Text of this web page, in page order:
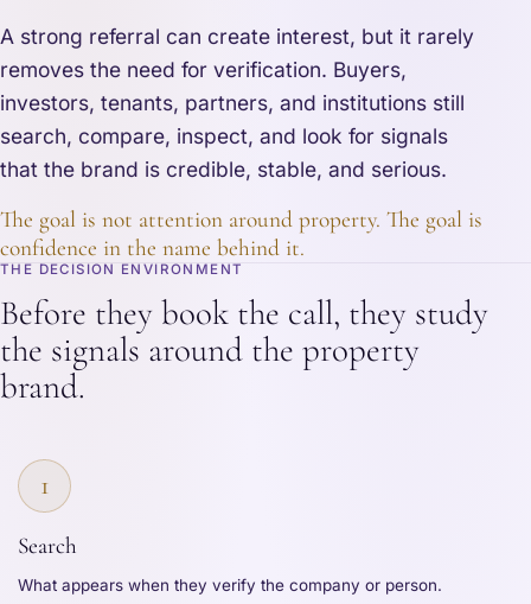
A strong referral can create interest, but it rarely
removes the need for verification. Buyers,
investors, tenants, partners, and institutions still
search, compare, inspect, and look for signals
that the brand is credible, stable, and serious.
The goal is not attention around property. The goal is
confidence in the name behind it.
THE DECISION ENVIRONMENT
Before they book the call, they study
the signals around the property
brand.
1
Search
What appears when they verify the company or person.